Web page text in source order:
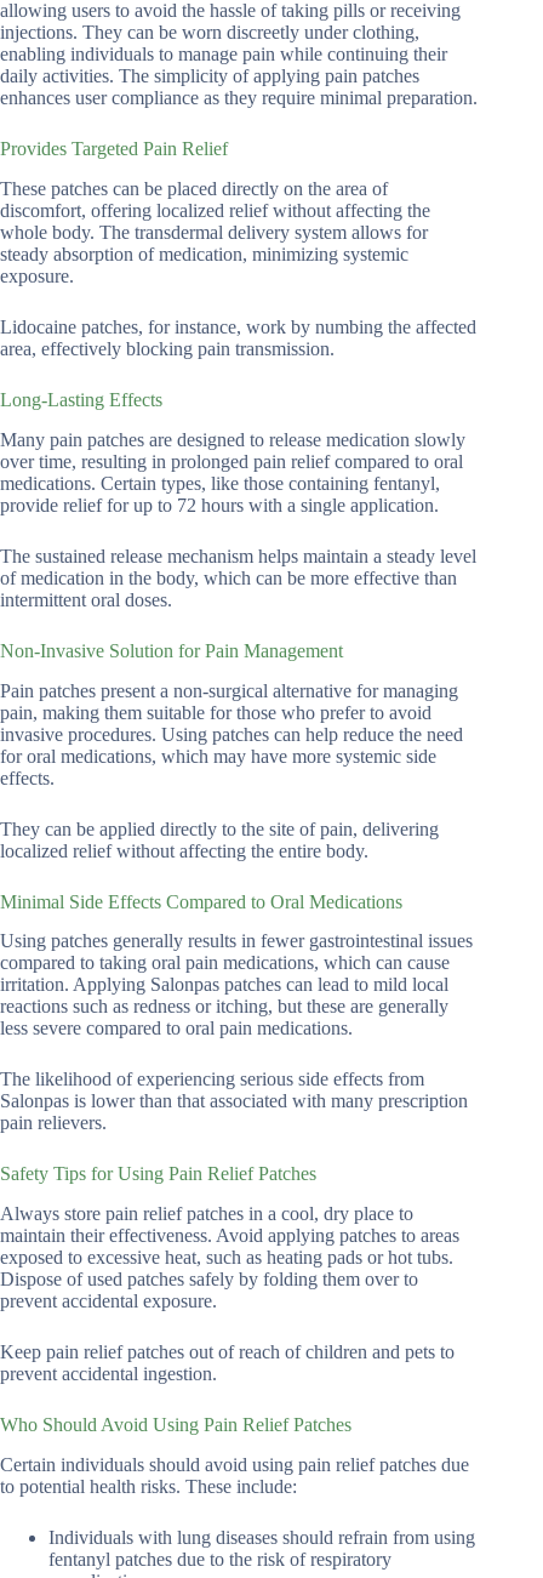
allowing users to avoid the hassle of taking pills or receiving
injections. They can be worn discreetly under clothing,
enabling individuals to manage pain while continuing their
daily activities. The simplicity of applying pain patches
enhances user compliance as they require minimal preparation.
Provides Targeted Pain Relief
These patches can be placed directly on the area of
discomfort, offering localized relief without affecting the
whole body. The transdermal delivery system allows for
steady absorption of medication, minimizing systemic
exposure.
Lidocaine patches, for instance, work by numbing the affected
area, effectively blocking pain transmission.
Long-Lasting Effects
Many pain patches are designed to release medication slowly
over time, resulting in prolonged pain relief compared to oral
medications. Certain types, like those containing fentanyl,
provide relief for up to 72 hours with a single application.
The sustained release mechanism helps maintain a steady level
of medication in the body, which can be more effective than
intermittent oral doses.
Non-Invasive Solution for Pain Management
Pain patches present a non-surgical alternative for managing
pain, making them suitable for those who prefer to avoid
invasive procedures. Using patches can help reduce the need
for oral medications, which may have more systemic side
effects.
They can be applied directly to the site of pain, delivering
localized relief without affecting the entire body.
Minimal Side Effects Compared to Oral Medications
Using patches generally results in fewer gastrointestinal issues
compared to taking oral pain medications, which can cause
irritation. Applying Salonpas patches can lead to mild local
reactions such as redness or itching, but these are generally
less severe compared to oral pain medications.
The likelihood of experiencing serious side effects from
Salonpas is lower than that associated with many prescription
pain relievers.
Safety Tips for Using Pain Relief Patches
Always store pain relief patches in a cool, dry place to
maintain their effectiveness. Avoid applying patches to areas
exposed to excessive heat, such as heating pads or hot tubs.
Dispose of used patches safely by folding them over to
prevent accidental exposure.
Keep pain relief patches out of reach of children and pets to
prevent accidental ingestion.
Who Should Avoid Using Pain Relief Patches
Certain individuals should avoid using pain relief patches due
to potential health risks. These include:
Individuals with lung diseases should refrain from using
fentanyl patches due to the risk of respiratory